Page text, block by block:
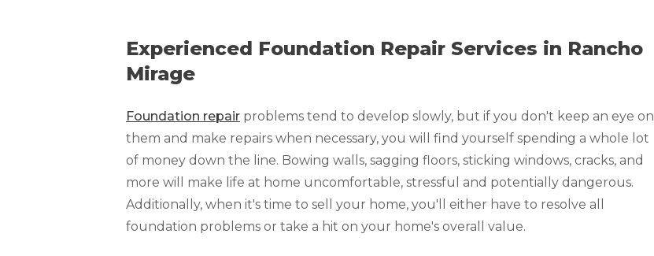
Experienced Foundation Repair Services in Rancho
Mirage
Foundation repair problems tend to develop slowly, but if you don't keep an eye on
them and make repairs when necessary, you will find yourself spending a whole lot
of money down the line. Bowing walls, sagging floors, sticking windows, cracks, and
more will make life at home uncomfortable, stressful and potentially dangerous.
Additionally, when it's time to sell your home, you'll either have to resolve all
foundation problems or take a hit on your home's overall value.